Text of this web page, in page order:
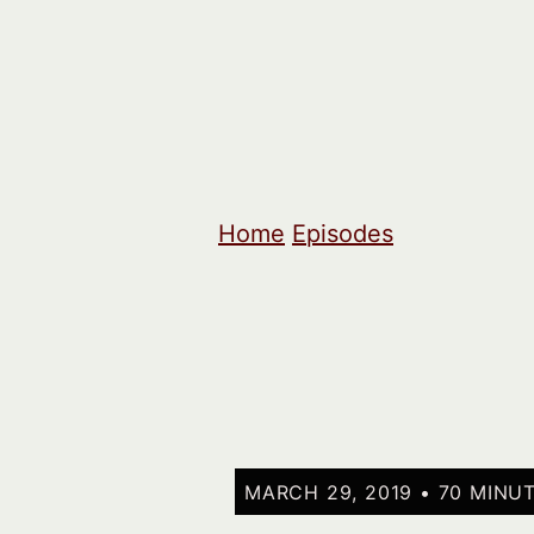
Home Episodes
MARCH 29, 2019 • 70